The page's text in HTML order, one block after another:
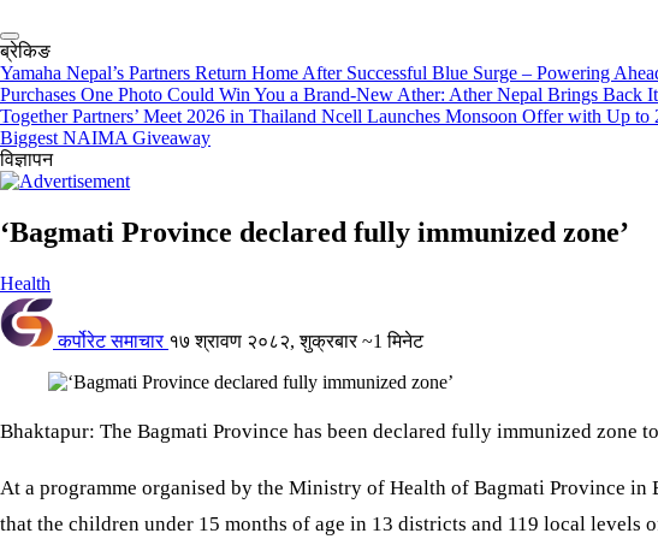
ब्रेकिङ
Yamaha Nepal’s Partners Return Home After Successful Blue Surge – Powering
Purchases One Photo Could Win You a Brand-New Ather: Ather Nepal Brings Back
Together Partners’ Meet 2026 in Thailand Ncell Launches Monsoon Offer with Up to
Biggest NAIMA Giveaway
विज्ञापन
‘Bagmati Province declared fully immunized zone’
Health
कर्पोरेट समाचार १७ श्रावण २०८२, शुक्रबार ~1 मिनेट
Bhaktapur: The Bagmati Province has been declared fully immunized zone
At a programme organised by the Ministry of Health of Bagmati Province
that the children under 15 months of age in 13 districts and 119 local levels